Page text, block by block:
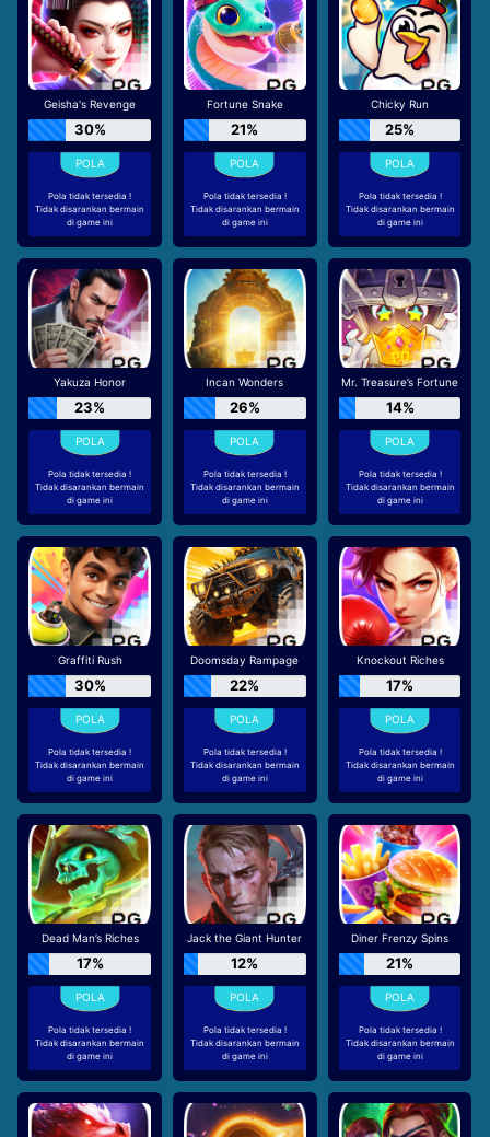
Geisha's Revenge
30%
Pola tidak tersedia !
Tidak disarankan bermain
di game ini
Fortune Snake
21%
Pola tidak tersedia !
Tidak disarankan bermain
di game ini
Chicky Run
25%
Pola tidak tersedia !
Tidak disarankan bermain
di game ini
Yakuza Honor
23%
Pola tidak tersedia !
Tidak disarankan bermain
di game ini
Incan Wonders
26%
Pola tidak tersedia !
Tidak disarankan bermain
di game ini
Mr. Treasure’s Fortune
14%
Pola tidak tersedia !
Tidak disarankan bermain
di game ini
Graffiti Rush
30%
Pola tidak tersedia !
Tidak disarankan bermain
di game ini
Doomsday Rampage
22%
Pola tidak tersedia !
Tidak disarankan bermain
di game ini
Knockout Riches
17%
Pola tidak tersedia !
Tidak disarankan bermain
di game ini
Dead Man’s Riches
17%
Pola tidak tersedia !
Tidak disarankan bermain
di game ini
Jack the Giant Hunter
12%
Pola tidak tersedia !
Tidak disarankan bermain
di game ini
Diner Frenzy Spins
21%
Pola tidak tersedia !
Tidak disarankan bermain
di game ini